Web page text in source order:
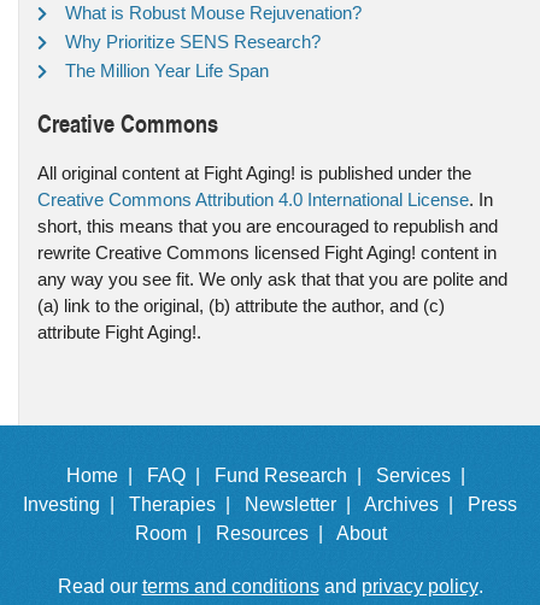
What is Robust Mouse Rejuvenation?
Why Prioritize SENS Research?
The Million Year Life Span
Creative Commons
All original content at Fight Aging! is published under the
Creative Commons Attribution 4.0 International License. In
short, this means that you are encouraged to republish and
rewrite Creative Commons licensed Fight Aging! content in
any way you see fit. We only ask that that you are polite and
(a) link to the original, (b) attribute the author, and (c)
attribute Fight Aging!.
Home | FAQ | Fund Research |
Services |
Investing |
Therapies | Newsletter | Archives |
Press
Room |
Resources | About
Read our terms and conditionsand privacy policy.